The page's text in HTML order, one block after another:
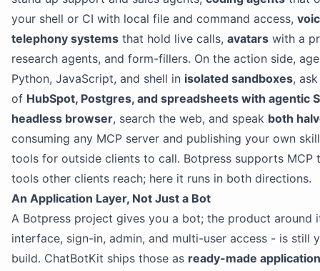
your shell or CI with local file and command access,
telephony systems that hold live calls, avatars with a
research agents, and form-fillers. On the action side,
Python, JavaScript, and shell in isolated sandboxes,
of HubSpot, Postgres, and spreadsheets with agentic
headless browser, search the web, and speak both
consuming any MCP server and publishing your own
tools for outside clients to call. Botpress supports MCP
tools other clients reach; here it runs in both directions.
An Application Layer, Not Just a Bot
A Botpress project gives you a bot; the product around
interface, sign-in, admin, and multi-user access - is still
build. ChatBotKit ships those as ready-made